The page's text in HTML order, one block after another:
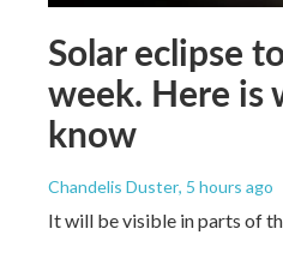
Solar eclipse
week. Here is
know
Chandelis Duster, 5 hours ago
It will be visible in parts of